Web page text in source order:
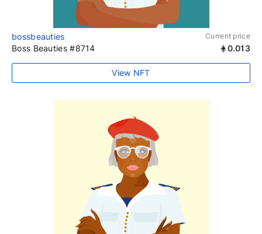
bossbeauties Current price
Boss Beauties #8714 0.013
View NFT